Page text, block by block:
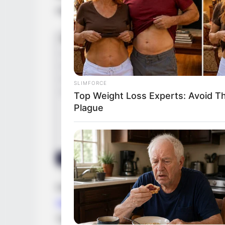
reputation and establishing a strong
During her ascent, Morgan had the
Dharma Jonesand April Cheryse
,
These collaborations not only
SLIMFORCE
Top Weight Loss Experts: Avoid
Plague